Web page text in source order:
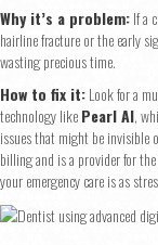
Why it’s a problem:If a
hairline fracture or the early
wasting precious time.
How to fix it:Look for a
technology likePearl AI,
issues that might be invisible
billing and is a provider for the
your emergency care is as
First
Email*
Phone*